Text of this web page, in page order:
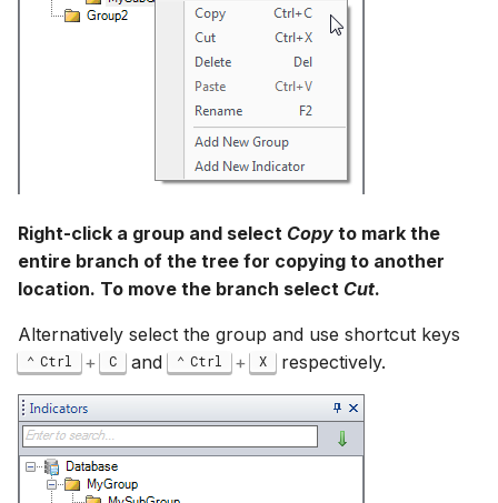
Right-click a group and select Copy to mark the
entire branch of the tree for copying to another
location. To move the branch select Cut.
Alternatively select the group and use shortcut keys
Ctrl + C and Ctrl + X respectively.